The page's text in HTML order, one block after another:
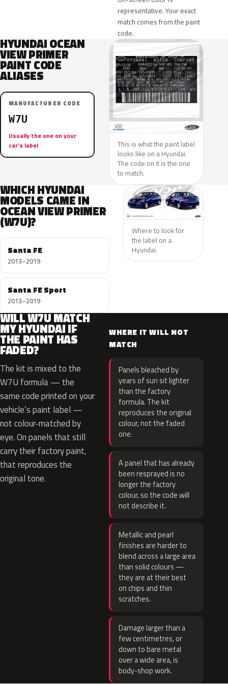
representative. Your exact
match comes from the paint
code.
HYUNDAI OCEAN
VIEW PRIMER
PAINT CODE
ALIASES
MANUFACTURER CODE
W7U
Usually the one on your
car’s label
This is what the paint label
looks like on a Hyundai.
The code on it is the one
to match.
WHICH HYUNDAI
MODELS CAME IN
OCEAN VIEW PRIMER
(W7U)?
Santa FE
2013–2019
Santa FE Sport
2013–2019
Where to look for
the label on a
Hyundai.
WILL W7U MATCH
MY HYUNDAI IF
THE PAINT HAS
FADED?
The kit is mixed to the
W7U formula — the
same code printed on your
vehicle’s paint label —
not colour-matched by
eye. On panels that still
carry their factory paint,
that reproduces the
original tone.
WHERE IT WILL NOT
MATCH
Panels bleached by
years of sun sit lighter
than the factory
formula. The kit
reproduces the original
colour, not the faded
one.
A panel that has already
been resprayed is no
longer the factory
colour, so the code will
not describe it.
Metallic and pearl
finishes are harder to
blend across a large area
than solid colours —
they are at their best
on chips and thin
scratches.
Damage larger than a
few centimetres, or
down to bare metal
over a wide area, is
body-shop work.